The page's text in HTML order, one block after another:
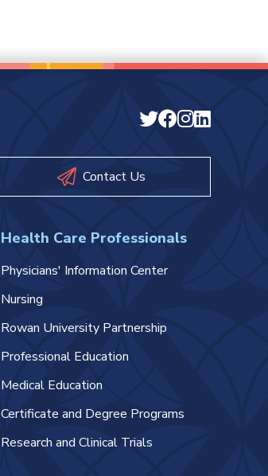
Contact Us
Health Care Professionals
Physicians' Information Center
Nursing
Rowan University Partnership
Professional Education
Medical Education
Certificate and Degree Programs
Research and Clinical Trials